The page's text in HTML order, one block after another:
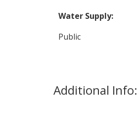
Water Supply:
Public
Additional Info: